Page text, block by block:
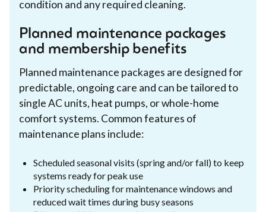
condition and any required cleaning.
Planned maintenance packages
and membership benefits
Planned maintenance packages are designed for
predictable, ongoing care and can be tailored to
single AC units, heat pumps, or whole-home
comfort systems. Common features of
maintenance plans include:
Scheduled seasonal visits (spring and/or fall) to keep
systems ready for peak use
Priority scheduling for maintenance windows and
reduced wait times during busy seasons